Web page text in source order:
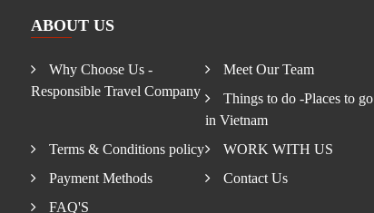
ABOUT US
Why Choose Us -
Responsible Travel Company
Meet Our Team
Things to do -Places to go
in Vietnam
Terms & Conditions policy
WORK WITH US
Payment Methods
Contact Us
FAQ'S